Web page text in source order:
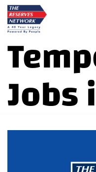
Skip
to
content
Jobs